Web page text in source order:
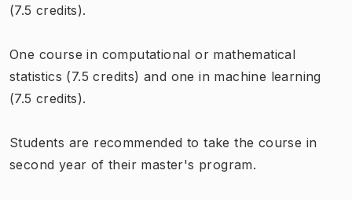
(7.5 credits).
One course in computational or mathematical
statistics (7.5 credits) and one in machine learning
(7.5 credits).
Students are recommended to take the course in
second year of their master's program.